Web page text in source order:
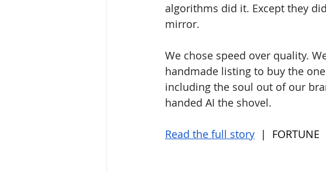
algorithms did it. Except they
mirror.
We chose speed over quality.
handmade listing to buy the
including the soul out of our
handed AI the shovel.
Read the full story |  FORTUNE